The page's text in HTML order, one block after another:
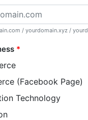
/ yourdomain.xyz /
*
(Facebook Page)
Technology